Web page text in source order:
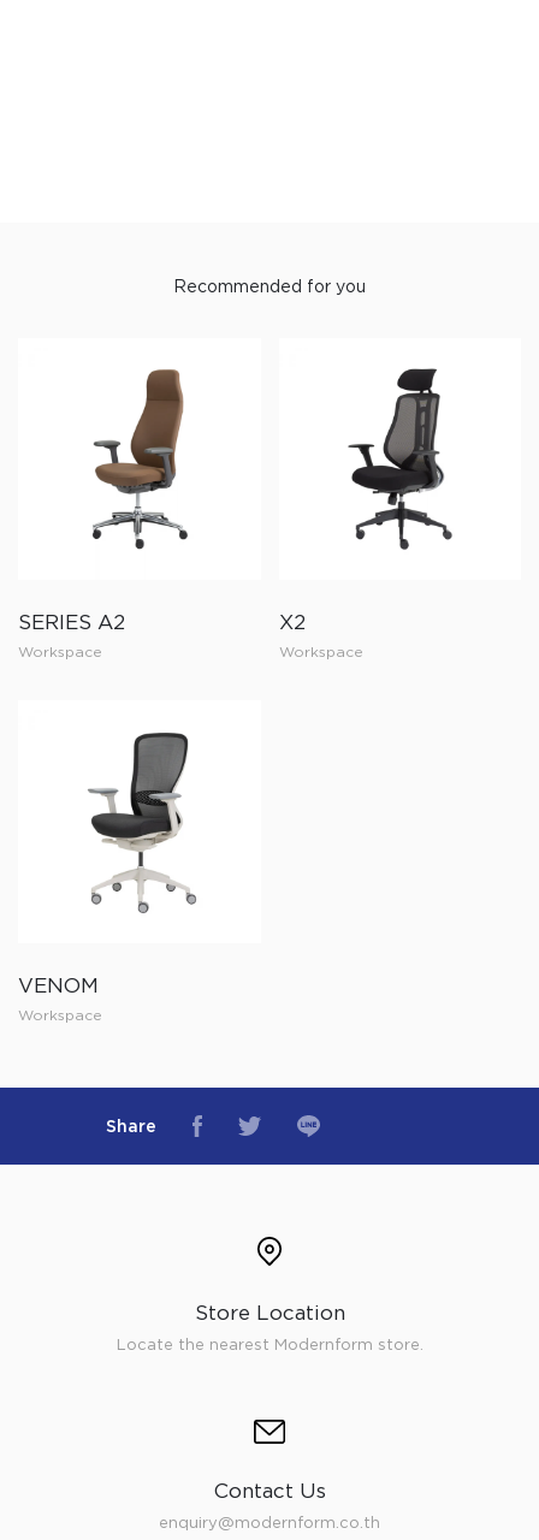
Recommended for you
SERIES A2
Workspace
X2
Workspace
VENOM
Workspace
Share
Store Location
Locate the nearest Modernform store.
Contact Us
enquiry@modernform.co.th